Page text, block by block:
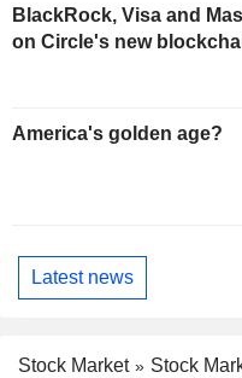
BlackRock, Visa and
on Circle's new
America's golden age?
Latest news
Stock Market
Stock